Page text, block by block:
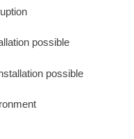
possible
possible